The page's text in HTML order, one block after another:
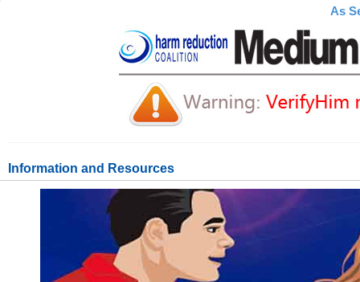
As
Information and Resources